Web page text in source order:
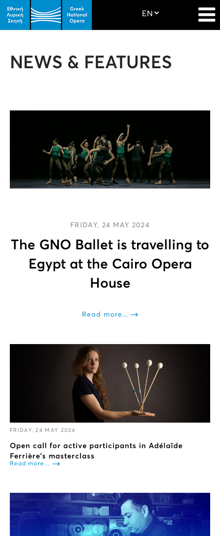
NEWS & FEATURES
FRIDAY, 24 MAY 2024
The GNO Ballet is travelling to
Egypt at the Cairo Opera
House
Read more...
FRIDAY, 24 MAY 2024
Open call for active participants in Adélaïde
Ferrière’s masterclass
Read more...